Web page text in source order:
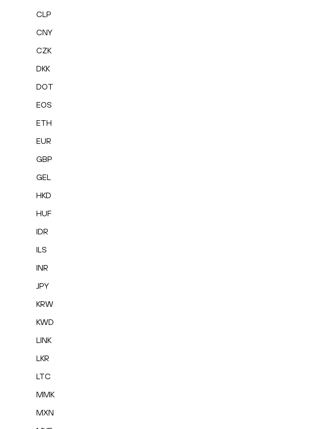
CLP
CNY
CZK
DKK
DOT
EOS
ETH
EUR
GBP
GEL
HKD
HUF
IDR
ILS
INR
JPY
KRW
KWD
LINK
LKR
LTC
MMK
MXN